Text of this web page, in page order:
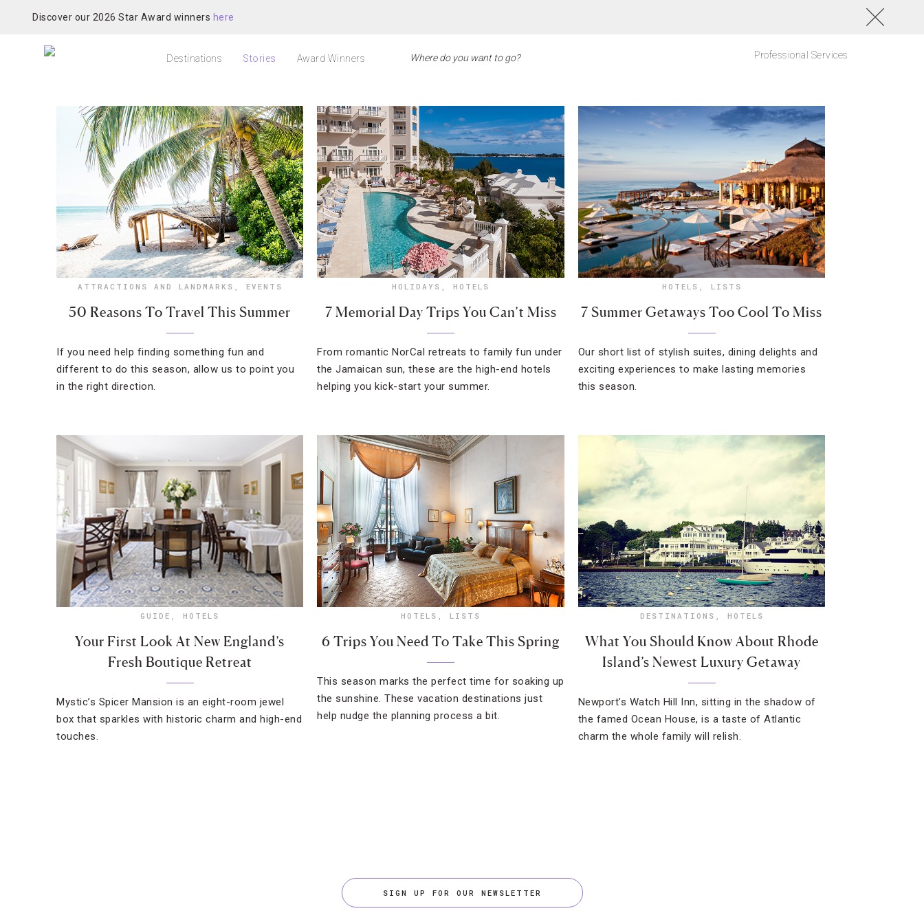
Discover our 2026 Star Award winners here
Destinations Stories Award Winners Professional Services
ATTRACTIONS AND LANDMARKS , EVENTS
50 Reasons To Travel This Summer
If you need help finding something fun and
different to do this season, allow us to point you
in the right direction.
HOLIDAYS , HOTELS
7 Memorial Day Trips You Can’t Miss
From romantic NorCal retreats to family fun under
the Jamaican sun, these are the high-end hotels
helping you kick-start your summer.
HOTELS , LISTS
7 Summer Getaways Too Cool To Miss
Our short list of stylish suites, dining delights and
exciting experiences to make lasting memories
this season.
GUIDE , HOTELS
Your First Look At New England’s
Fresh Boutique Retreat
Mystic’s Spicer Mansion is an eight-room jewel
box that sparkles with historic charm and high-end
touches.
HOTELS , LISTS
6 Trips You Need To Take This Spring
This season marks the perfect time for soaking up
the sunshine. These vacation destinations just
help nudge the planning process a bit.
DESTINATIONS , HOTELS
What You Should Know About Rhode
Island’s Newest Luxury Getaway
Newport’s Watch Hill Inn, sitting in the shadow of
the famed Ocean House, is a taste of Atlantic
charm the whole family will relish.
SIGN UP FOR OUR NEWSLETTER